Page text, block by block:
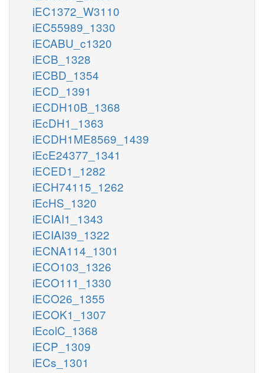
iEC1372_W3110
iEC55989_1330
iECABU_c1320
iECB_1328
iECBD_1354
iECD_1391
iECDH10B_1368
iEcDH1_1363
iECDH1ME8569_1439
iEcE24377_1341
iECED1_1282
iECH74115_1262
iEcHS_1320
iECIAI1_1343
iECIAI39_1322
iECNA114_1301
iECO103_1326
iECO111_1330
iECO26_1355
iECOK1_1307
iEcolC_1368
iECP_1309
iECs_1301